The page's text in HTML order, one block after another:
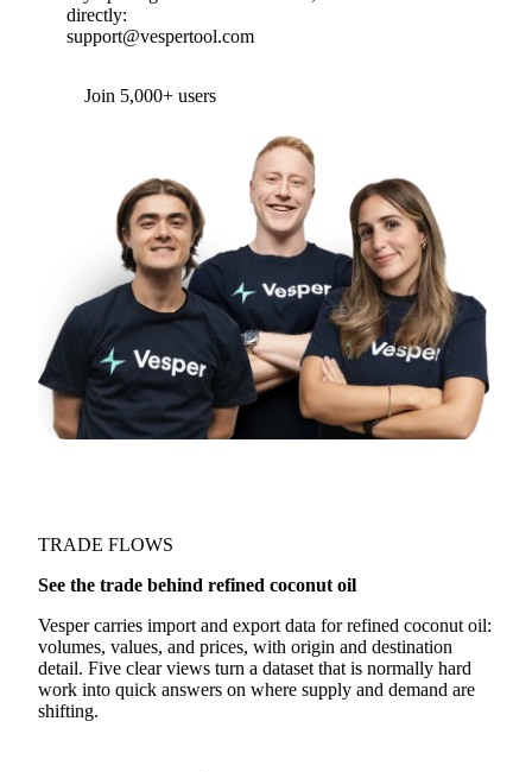
directly:
support@vespertool.com
Join 5,000+ users
TRADE FLOWS
See the trade behind refined coconut oil
Vesper carries import and export data for refined coconut oil:
volumes, values, and prices, with origin and destination
detail. Five clear views turn a dataset that is normally hard
work into quick answers on where supply and demand are
shifting.